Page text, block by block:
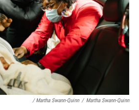
/ Martha Swann-Quinn / Martha Swann-Quinn